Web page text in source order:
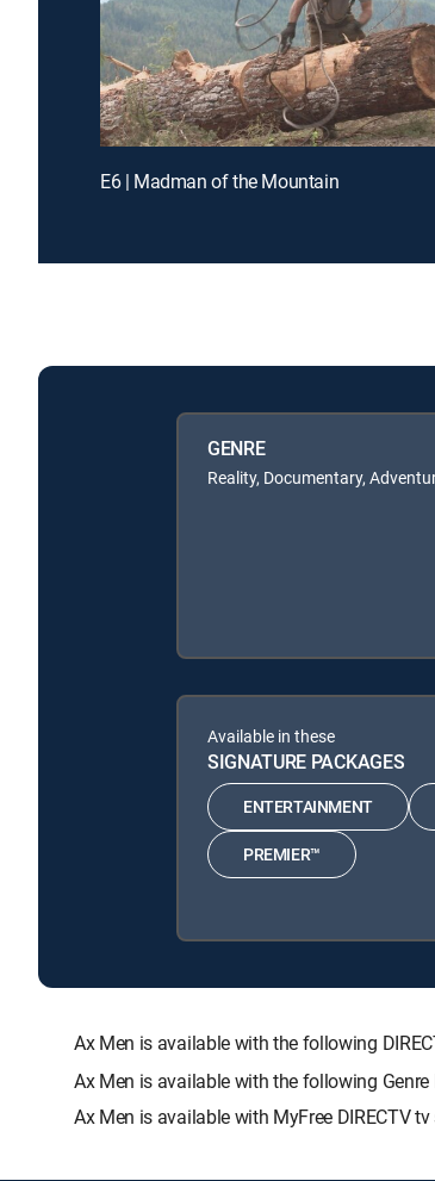
E6 | Madman of the Mountain
GENRE
Reality, Documentary,
Available in these
SIGNATURE PACKAGES
ENTERTAINMENT
PREMIER™
Ax Men is available with the following
Ax Men is available with the following
Ax Men is available with MyFree DIRECTV tv